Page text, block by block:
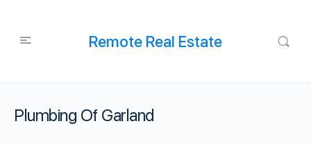
Remote Real Estate
Plumbing Of Garland